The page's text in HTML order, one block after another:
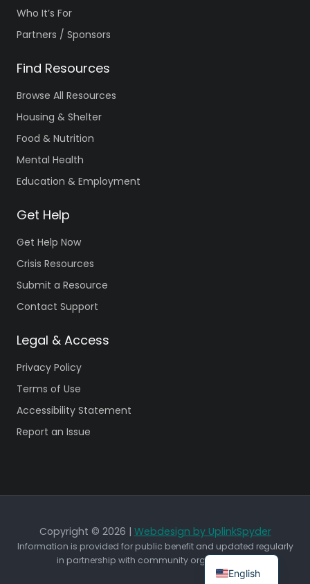
Who It’s For
Partners / Sponsors
Find Resources
Browse All Resources
Housing & Shelter
Food & Nutrition
Mental Health
Education & Employment
Get Help
Get Help Now
Crisis Resources
Submit a Resource
Contact Support
Legal & Access
Privacy Policy
Terms of Use
Accessibility Statement
Report an Issue
Copyright © 2026 | Webdesign by UplinkSpyder
Information is provided for public benefit and updated regularly
in partnership with community organizations.
English